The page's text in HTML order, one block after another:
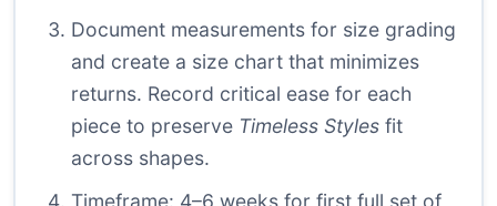
Document measurements for size grading
and create a size chart that minimizes
returns. Record critical ease for each
piece to preserve Timeless Styles fit
across shapes.
Timeframe: 4–6 weeks for first full set of